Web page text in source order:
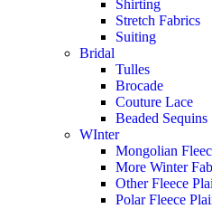
Shirting
Stretch Fabrics
Suiting
Bridal
Tulles
Brocade
Couture Lace
Beaded Sequins
WInter
Mongolian
More Winter
Other Fleece
Polar Fleece